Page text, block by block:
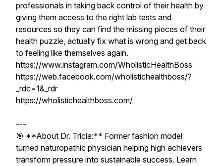
professionals in taking back control of their health by
giving them access to the right lab tests and
resources so they can find the missing pieces of their
health puzzle, actually fix what is wrong and get back
to feeling like themselves again.
https://www.instagram.com/WholisticHealthBoss
https://web.facebook.com/wholistichealthboss/?
_rdc=1&_rdr
https://wholistichealthboss.com/
---
🎯 **About Dr. Tricia:** Former fashion model
turned naturopathic physician helping high achievers
transform pressure into sustainable success. Learn